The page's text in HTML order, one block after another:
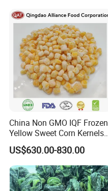
China Non GMO IQF Frozen
Yellow Sweet Corn Kernels
with High Quality
US$630.00-830.00